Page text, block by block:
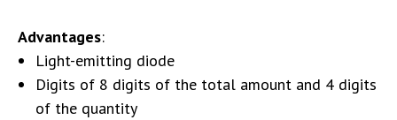
Advantages:
Light-emitting diode
Digits of 8 digits of the total amount and 4 digits
of the quantity